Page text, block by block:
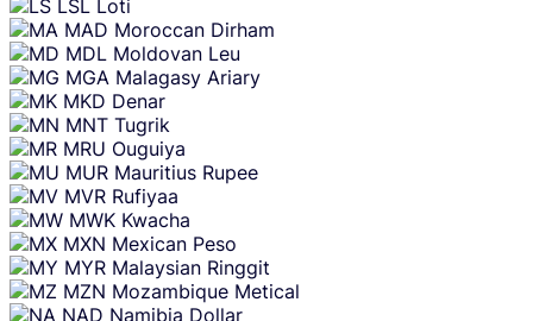
LSL Loti
MAD Moroccan Dirham
MDL Moldovan Leu
MGA Malagasy Ariary
MKD Denar
MNT Tugrik
MRU Ouguiya
MUR Mauritius Rupee
MVR Rufiyaa
MWK Kwacha
MXN Mexican Peso
MYR Malaysian Ringgit
MZN Mozambique Metical
NAD Namibia Dollar